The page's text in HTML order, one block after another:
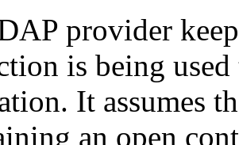
provider
is being
It assumes
an open